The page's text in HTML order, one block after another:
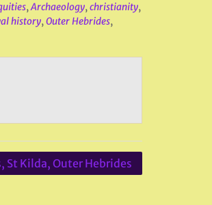
,Archaeology,christianity,
history,Outer Hebrides,
St Kilda, Outer Hebrides